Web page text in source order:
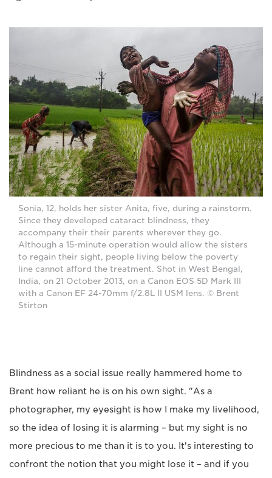
Sonia, 12, holds her sister Anita, five, during a rainstorm.
Since they developed cataract blindness, they
accompany their their parents wherever they go.
Although a 15-minute operation would allow the sisters
to regain their sight, people living below the poverty
line cannot afford the treatment. Shot in West Bengal,
India, on 21 October 2013, on a Canon EOS 5D Mark III
with a Canon EF 24-70mm f/2.8L II USM lens. © Brent
Stirton
Blindness as a social issue really hammered home to
Brent how reliant he is on his own sight. "As a
photographer, my eyesight is how I make my livelihood,
so the idea of losing it is alarming – but my sight is no
more precious to me than it is to you. It's interesting to
confront the notion that you might lose it – and if you